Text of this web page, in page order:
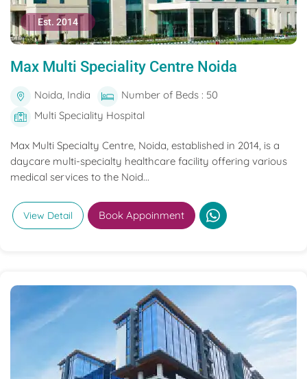
Est. 2014
Max Multi Speciality Centre Noida
Noida, India
Number of Beds : 50
Multi Speciality Hospital
Max Multi Specialty Centre, Noida, established in 2014, is a
daycare multi-specialty healthcare facility offering various
medical services to the Noid...
View Detail Book Appoinment